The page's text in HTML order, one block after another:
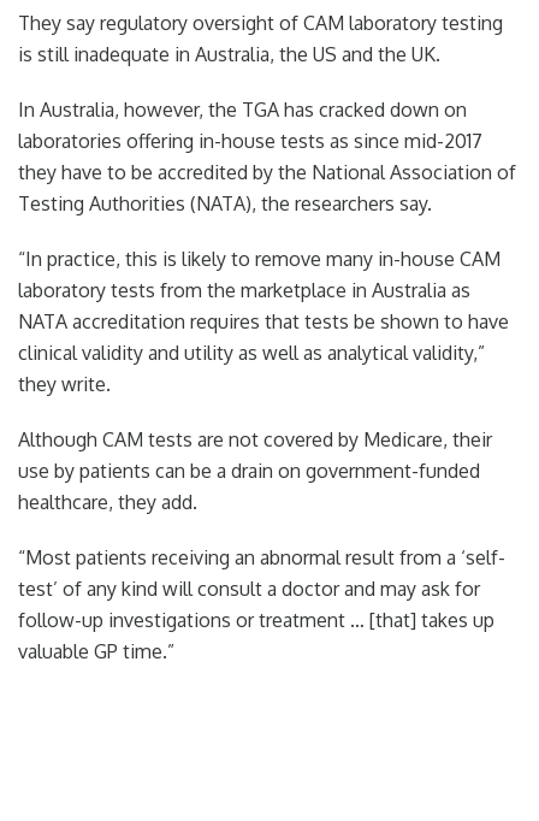
They say regulatory oversight of CAM laboratory testing
is still inadequate in Australia, the US and the UK.
In Australia, however, the TGA has cracked down on
laboratories offering in-house tests as since mid-2017
they have to be accredited by the National Association of
Testing Authorities (NATA), the researchers say.
“In practice, this is likely to remove many in-house CAM
laboratory tests from the marketplace in Australia as
NATA accreditation requires that tests be shown to have
clinical validity and utility as well as analytical validity,”
they write.
Although CAM tests are not covered by Medicare, their
use by patients can be a drain on government-funded
healthcare, they add.
“Most patients receiving an abnormal result from a ‘self-
test’ of any kind will consult a doctor and may ask for
follow-up investigations or treatment … [that] takes up
valuable GP time.”